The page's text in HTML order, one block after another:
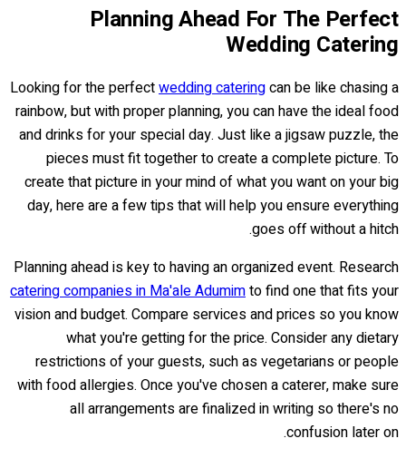
Planning Ahead For The Perfect
Wedding Catering
Looking for the perfectwedding cateringcan be like chasing a
rainbow, but with proper planning, you can have the ideal food
and drinks for your special day. Just like a jigsaw puzzle, the
pieces must fit together to create a complete picture. To
create that picture in your mind of what you want on your big
day, here are a few tips that will help you ensure everything
goes off without a hitch.
Planning ahead is key to having an organized event. Research
catering companies in Ma'ale Adumimto find one that fits your
vision and budget. Compare services and prices so you know
what you're getting for the price. Consider any dietary
restrictions of your guests, such as vegetarians or people
with food allergies. Once you've chosen a caterer, make sure
all arrangements are finalized in writing so there's no
confusion later on.